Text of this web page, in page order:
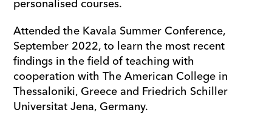
personalised courses.
Attended the Kavala Summer Conference,
September 2022, to learn the most recent
findings in the field of teaching with
cooperation with The American College in
Thessaloniki, Greece and Friedrich Schiller
Universitat Jena, Germany.